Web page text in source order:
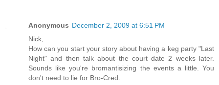
Anonymous December 2, 2009 at 6:51 PM
Nick,
How can you start your story about having a keg party "Last
Night" and then talk about the court date 2 weeks later.
Sounds like you're bromantisizing the events a little. You
don't need to lie for Bro-Cred.